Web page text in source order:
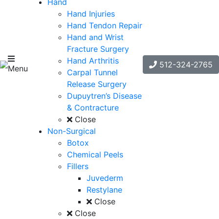
Menu
Hand
Hand Injuries
Hand Tendon Repair
Hand and Wrist
Fracture Surgery
Hand Arthritis
Carpal Tunnel
Release Surgery
Dupuytren’s Disease
& Contracture
Close
Non-Surgical
Botox
Chemical Peels
Fillers
Juvederm
Restylane
Close
Close
512-324-2765